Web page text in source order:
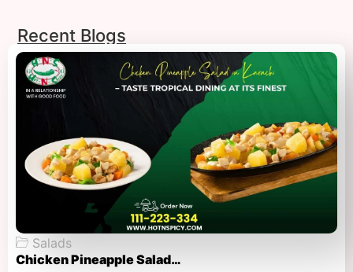
Recent Blogs
Salads
Chicken Pineapple Salad…